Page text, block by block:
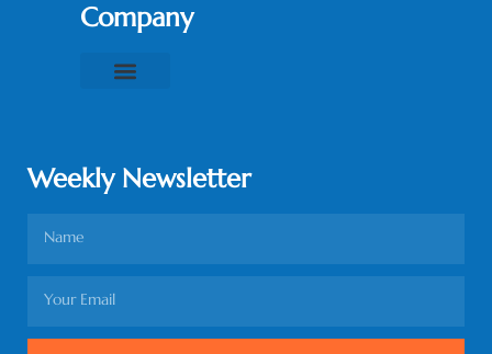
Company
Weekly Newsletter